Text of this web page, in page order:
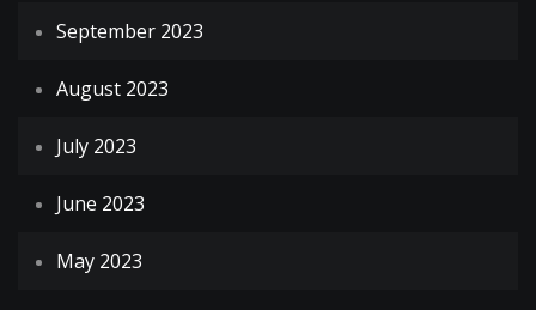
September 2023
August 2023
July 2023
June 2023
May 2023